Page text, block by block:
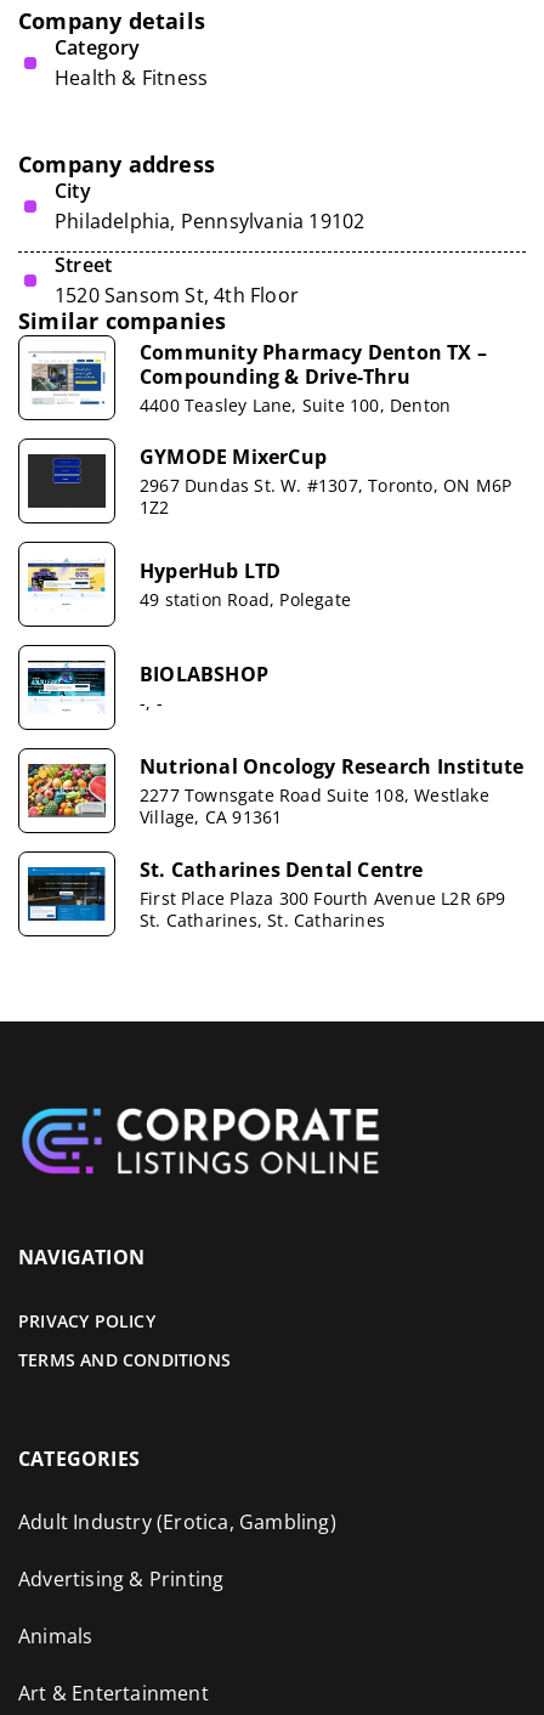
Company details
Category
Health & Fitness
Company address
City
Philadelphia, Pennsylvania 19102
Street
1520 Sansom St, 4th Floor
Similar companies
Community Pharmacy Denton TX –
Compounding & Drive-Thru
4400 Teasley Lane, Suite 100, Denton
GYMODE MixerCup
2967 Dundas St. W. #1307, Toronto, ON M6P
1Z2
HyperHub LTD
49 station Road, Polegate
BIOLABSHOP
-, -
Nutrional Oncology Research Institute
2277 Townsgate Road Suite 108, Westlake
Village, CA 91361
St. Catharines Dental Centre
First Place Plaza 300 Fourth Avenue L2R 6P9
St. Catharines, St. Catharines
NAVIGATION
PRIVACY POLICY
TERMS AND CONDITIONS
CATEGORIES
Adult Industry (Erotica, Gambling)
Advertising & Printing
Animals
Art & Entertainment